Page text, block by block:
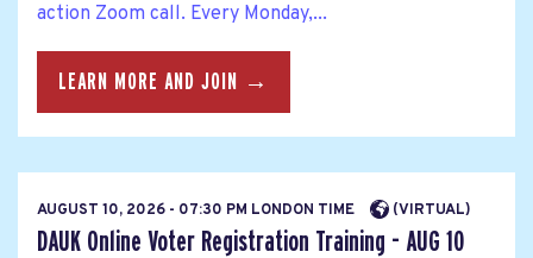
action Zoom call. Every Monday,...
LEARN MORE AND JOIN →
AUGUST 10, 2026 - 07:30 PM LONDON TIME (VIRTUAL)
DAUK Online Voter Registration Training - AUG 10